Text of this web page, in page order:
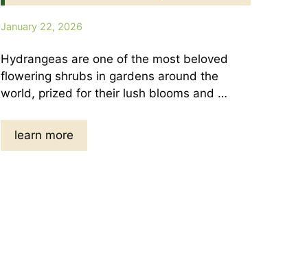
January 22, 2026
Hydrangeas are one of the most beloved
flowering shrubs in gardens around the
world, prized for their lush blooms and …
learn more